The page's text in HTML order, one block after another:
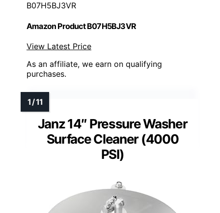
B07H5BJ3VR
Amazon Product B07H5BJ3VR
View Latest Price
As an affiliate, we earn on qualifying
purchases.
Janz 14″ Pressure Washer
Surface Cleaner (4000
PSI)